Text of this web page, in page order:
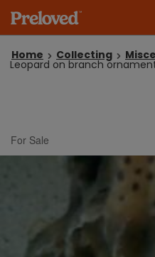
Home Collecting
Leopard on branch
For Sale